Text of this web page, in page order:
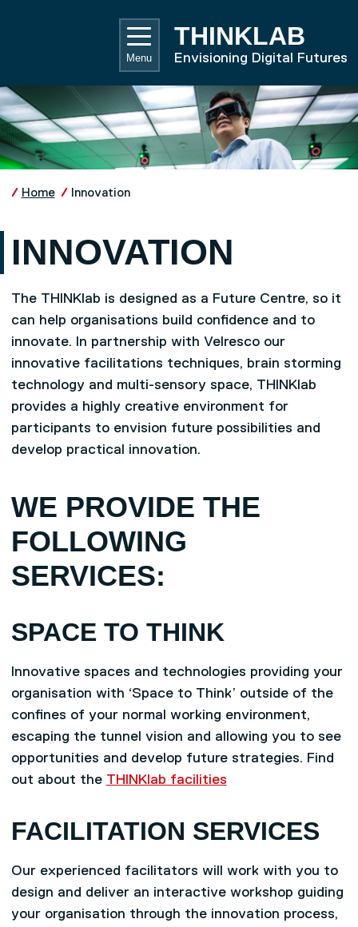
THINKLAB
Envisioning Digital Futures
Menu
Home Innovation
INNOVATION
The THINKlab is designed as a Future Centre, so it
can help organisations build confidence and to
innovate. In partnership with Velresco our
innovative facilitations techniques, brain storming
technology and multi-sensory space, THINKlab
provides a highly creative environment for
participants to envision future possibilities and
develop practical innovation.
WE PROVIDE THE
FOLLOWING
SERVICES:
SPACE TO THINK
Innovative spaces and technologies providing your
organisation with ‘Space to Think’ outside of the
confines of your normal working environment,
escaping the tunnel vision and allowing you to see
opportunities and develop future strategies. Find
out about the THINKlab facilities
FACILITATION SERVICES
Our experienced facilitators will work with you to
design and deliver an interactive workshop guiding
your organisation through the innovation process,